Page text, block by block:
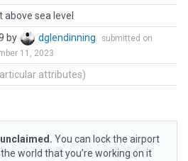
above sea level
by dglendinning
submitted on
11, 2023
attributes)
You can lock the airport
world that you’re working on it